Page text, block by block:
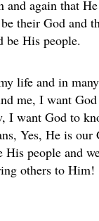
and again that He
their God and
be His people.
life and in
me, I want
I want God to
Yes, He is our
His people and
others to Him!